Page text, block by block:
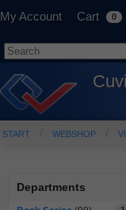
My Account Cart 0
START WEBSHOP
Departments